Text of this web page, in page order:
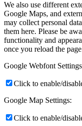
We also use different
Google Maps, and
may collect personal
them here. Please be
functionality and
once you reload the
Google Webfont
Click to enable/
Google Map Settings:
Click to enable/